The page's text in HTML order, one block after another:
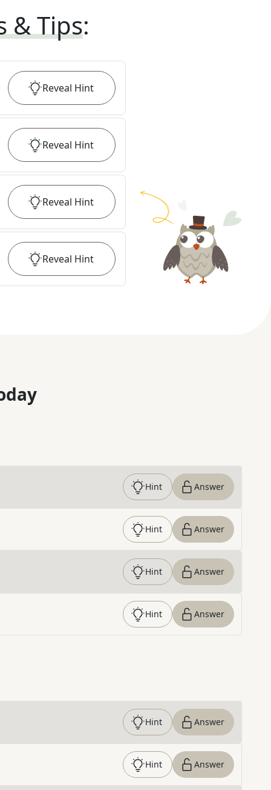
& Tips:
Reveal Hint
Reveal Hint
Reveal Hint
Reveal Hint
Hint Answer
Hint Answer
Hint Answer
Hint Answer
Hint Answer
Hint Answer